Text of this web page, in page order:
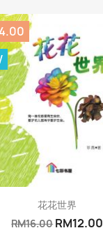
Quick view
花花世界
RM16.00RM12.00